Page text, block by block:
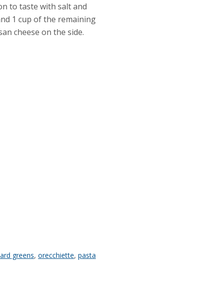
to taste with salt and
1 cup of the remaining
cheese on the side.
greens, orecchiette, pasta